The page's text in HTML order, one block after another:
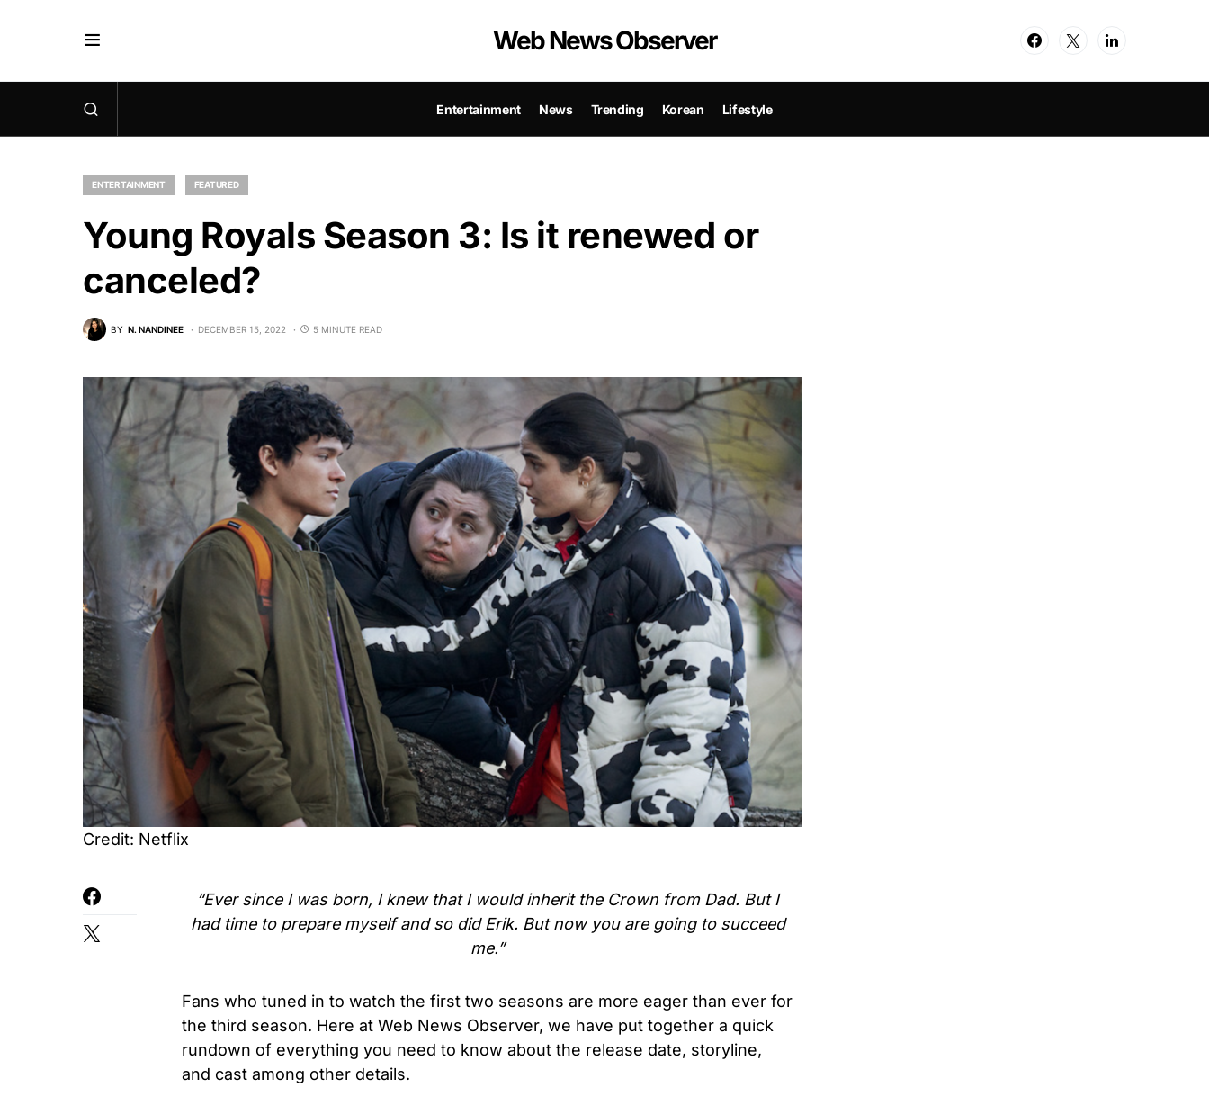
Web News Observer
Entertainment News Trending Korean Lifestyle
ENTERTAINMENT FEATURED
Young Royals Season 3: Is it renewed or
canceled?
BY N. NANDINEE DECEMBER 15, 2022 5 MINUTE READ
Credit: Netflix
“Ever since I was born, I knew that I would inherit the Crown from Dad. But I
had time to prepare myself and so did Erik. But now you are going to succeed
me.”
Fans who tuned in to watch the first two seasons are more eager than ever for
the third season. Here at Web News Observer, we have put together a quick
rundown of everything you need to know about the release date, storyline,
and cast among other details.